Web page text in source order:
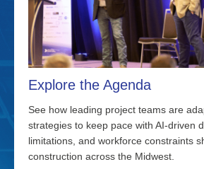
Explore the Agenda
See how leading project teams are
strategies to keep pace with AI-driven
limitations, and workforce constraints
construction across the Midwest.